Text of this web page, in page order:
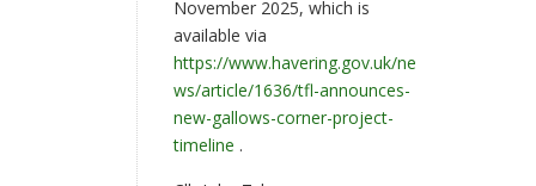
November 2025, which is
available via
https://www.havering.gov.uk/ne
ws/article/1636/tfl-announces-
new-gallows-corner-project-
timeline .